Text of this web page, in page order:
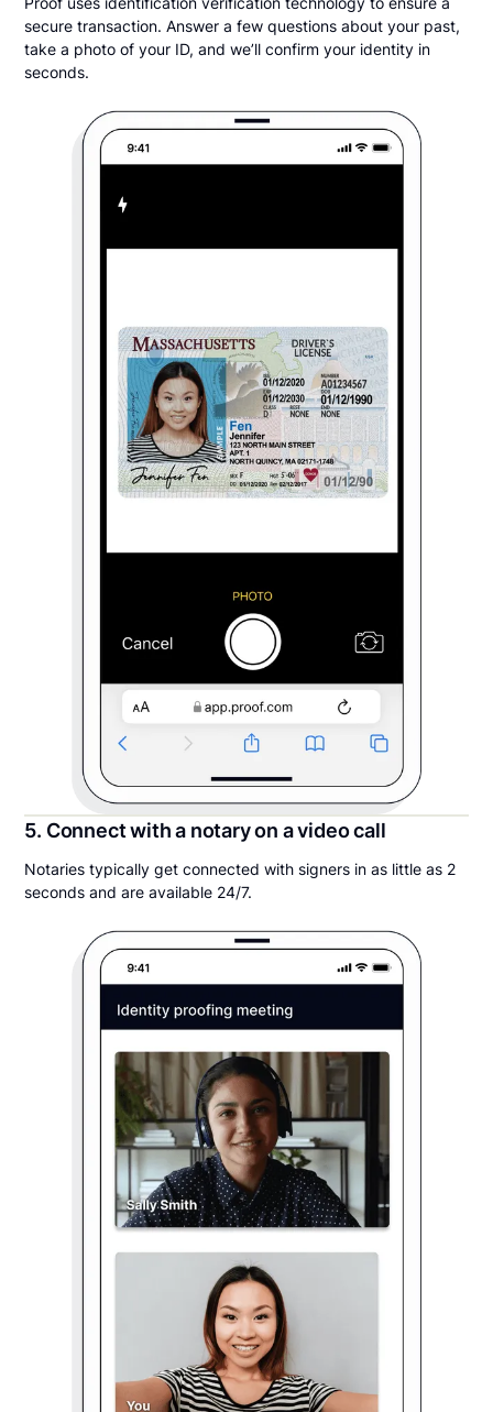
secure transaction. Answer a few questions about your past,
take a photo of your ID, and we’ll confirm your identity in
seconds.
5. Connect with a notary on a video call
Notaries typically get connected with signers in as little as 2
seconds and are available 24/7.